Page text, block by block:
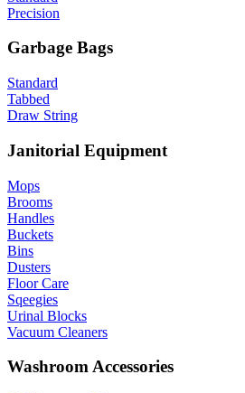
Precision
Garbage Bags
Standard
Tabbed
Draw String
Janitorial Equipment
Mops
Brooms
Handles
Buckets
Bins
Dusters
Floor Care
Sqeegies
Urinal Blocks
Vacuum Cleaners
Washroom Accessories